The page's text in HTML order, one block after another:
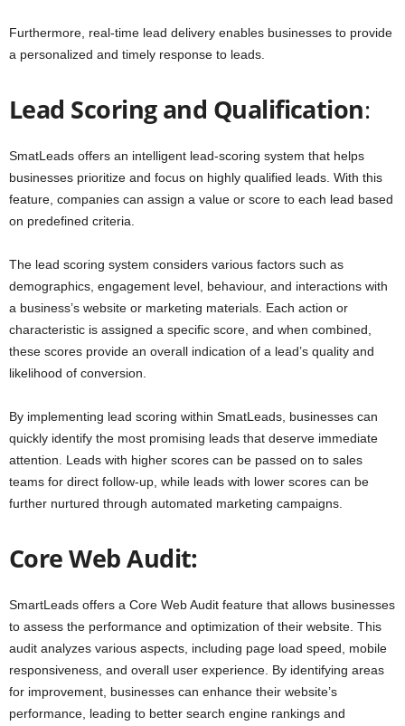
Furthermore, real-time lead delivery enables businesses to provide
a personalized and timely response to leads.
Lead Scoring and Qualification:
SmatLeads offers an intelligent lead-scoring system that helps
businesses prioritize and focus on highly qualified leads. With this
feature, companies can assign a value or score to each lead based
on predefined criteria.
The lead scoring system considers various factors such as
demographics, engagement level, behaviour, and interactions with
a business’s website or marketing materials. Each action or
characteristic is assigned a specific score, and when combined,
these scores provide an overall indication of a lead’s quality and
likelihood of conversion.
By implementing lead scoring within SmatLeads, businesses can
quickly identify the most promising leads that deserve immediate
attention. Leads with higher scores can be passed on to sales
teams for direct follow-up, while leads with lower scores can be
further nurtured through automated marketing campaigns.
Core Web Audit:
SmartLeads offers a Core Web Audit feature that allows businesses
to assess the performance and optimization of their website. This
audit analyzes various aspects, including page load speed, mobile
responsiveness, and overall user experience. By identifying areas
for improvement, businesses can enhance their website’s
performance, leading to better search engine rankings and